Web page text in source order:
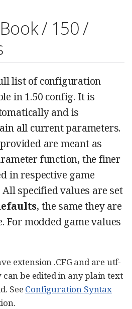
/ 150 /
list of configuration
in 1.50 config. It is
and is
all current parameters.
are meant as
function, the finer
in respective game
specified values are set
, the same they are
For modded game values
extension .CFG and are utf-
can be edited in any plain text
See Configuration Syntax